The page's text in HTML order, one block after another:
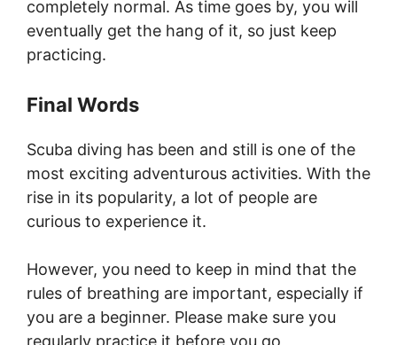
completely normal. As time goes by, you will
eventually get the hang of it, so just keep
practicing.
Final Words
Scuba diving has been and still is one of the
most exciting adventurous activities. With the
rise in its popularity, a lot of people are
curious to experience it.
However, you need to keep in mind that the
rules of breathing are important, especially if
you are a beginner. Please make sure you
regularly practice it before you go